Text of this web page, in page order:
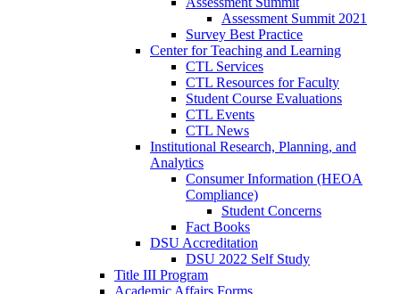
Assessment Summit 2021
Survey Best Practice
Center for Teaching and Learning
CTL Services
CTL Resources for Faculty
Student Course Evaluations
CTL Events
CTL News
Institutional Research, Planning, and
Analytics
Consumer Information (HEOA
Compliance)
Student Concerns
Fact Books
DSU Accreditation
DSU 2022 Self Study
Title III Program
Academic Affairs Forms